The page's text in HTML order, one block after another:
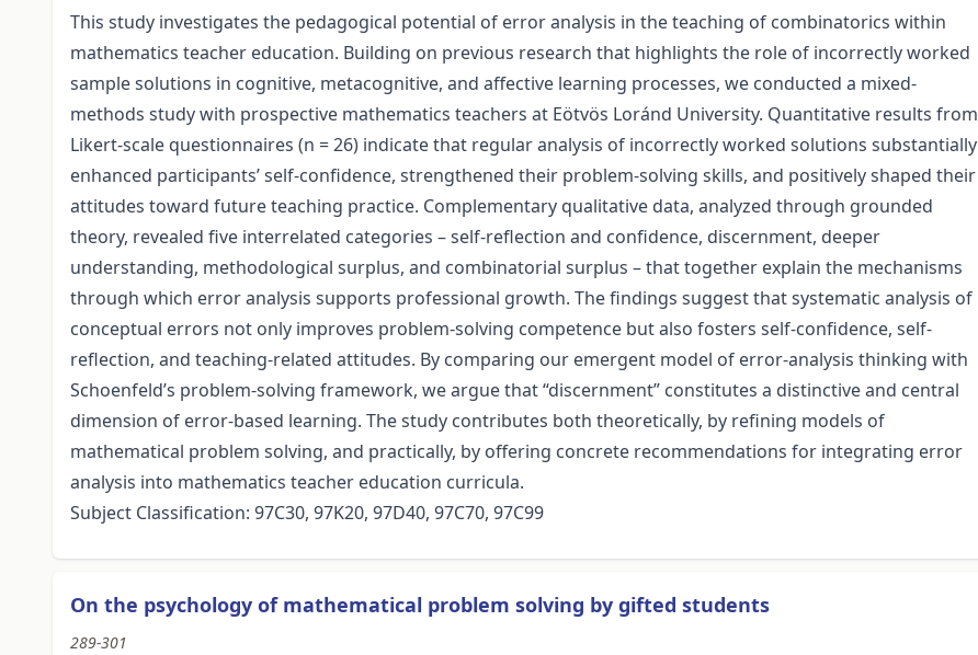
This study investigates the pedagogical potential of error analysis in the teaching of combinatorics within
mathematics teacher education. Building on previous research that highlights the role of incorrectly worked
sample solutions in cognitive, metacognitive, and affective learning processes, we conducted a mixed-
methods study with prospective mathematics teachers at Eötvös Loránd University. Quantitative results from
Likert-scale questionnaires (n = 26) indicate that regular analysis of incorrectly worked solutions substantially
enhanced participants’ self-confidence, strengthened their problem-solving skills, and positively shaped their
attitudes toward future teaching practice. Complementary qualitative data, analyzed through grounded
theory, revealed five interrelated categories – self-reflection and confidence, discernment, deeper
understanding, methodological surplus, and combinatorial surplus – that together explain the mechanisms
through which error analysis supports professional growth. The findings suggest that systematic analysis of
conceptual errors not only improves problem-solving competence but also fosters self-confidence, self-
reflection, and teaching-related attitudes. By comparing our emergent model of error-analysis thinking with
Schoenfeld’s problem-solving framework, we argue that “discernment” constitutes a distinctive and central
dimension of error-based learning. The study contributes both theoretically, by refining models of
mathematical problem solving, and practically, by offering concrete recommendations for integrating error
analysis into mathematics teacher education curricula.
Subject Classification: 97C30, 97K20, 97D40, 97C70, 97C99
On the psychology of mathematical problem solving by gifted students
289-301